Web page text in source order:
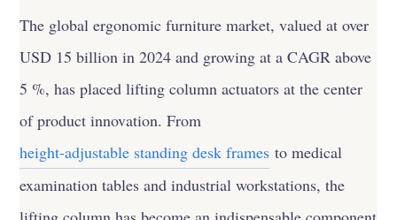
The global ergonomic furniture market, valued at over
USD 15 billion in 2024 and growing at a CAGR above
5 %, has placed lifting column actuators at the center
of product innovation. From
height-adjustable standing desk frames to medical
examination tables and industrial workstations, the